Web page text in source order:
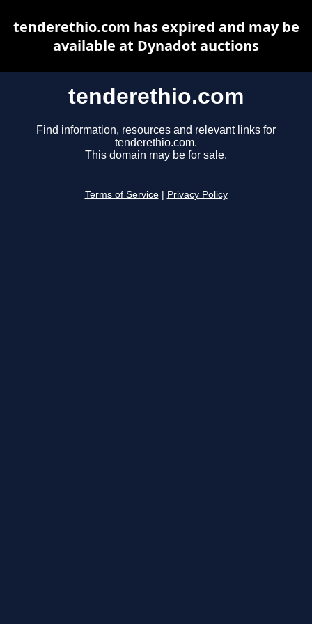
tenderethio.com
Find information, resources and relevant links for
tenderethio.com.
This domain may be for sale.
Terms of Service Privacy Policy
tenderethio.com has expired and may be
available at Dynadot auctions